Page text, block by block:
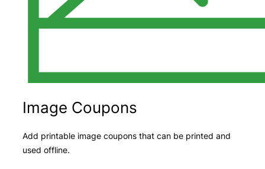
Image Coupons
Add printable image coupons that can be printed and
used offline.